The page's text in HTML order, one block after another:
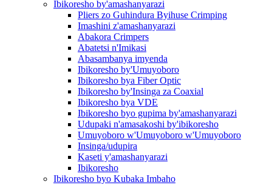
Ibikoresho by'amashanyarazi
Pliers zo Guhindura Byihuse Crimping
Imashini z'amashanyarazi
Abakora Crimpers
Abatetsi n'Imikasi
Abasambanya imyenda
Ibikoresho by'Umuyoboro
Ibikoresho bya Fiber Optic
Ibikoresho by'Insinga za Coaxial
Ibikoresho bya VDE
Ibikoresho byo gupima by'amashanyarazi
Udupaki n'amasakoshi by'ibikoresho
Umuyoboro w'Umuyoboro w'Umuyoboro
Insinga/udupira
Kaseti y'amashanyarazi
Ibikoresho
Ibikoresho byo Kubaka Imbaho